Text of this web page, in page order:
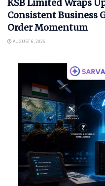
KSB Limited Wraps
Consistent Business
Order Momentum
AUGUST 6, 2026